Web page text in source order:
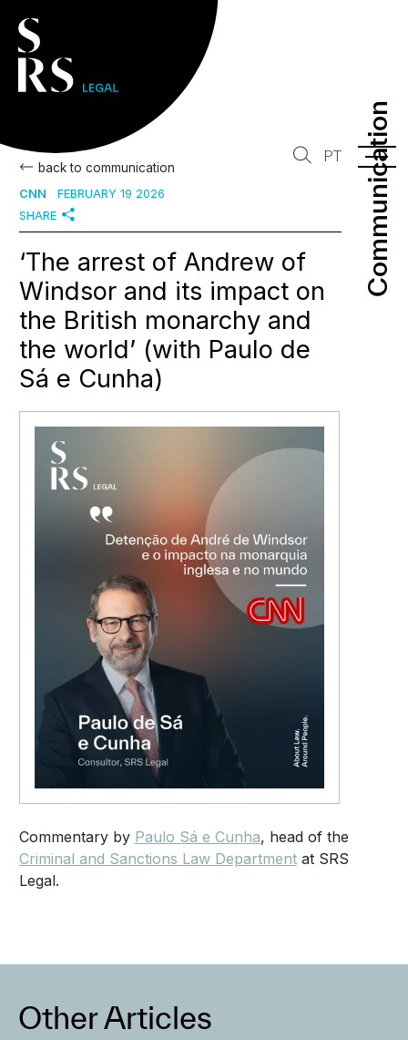
Communication
Communication
PT
back to communication
CNN
FEBRUARY 19 2026
SHARE
‘The arrest of Andrew of
Windsor and its impact on
the British monarchy and
the world’ (with Paulo de
Sá e Cunha)
Commentary by Paulo Sá e Cunha, head of the
Criminal and Sanctions Law Departmentat SRS
Legal.
Other Articles